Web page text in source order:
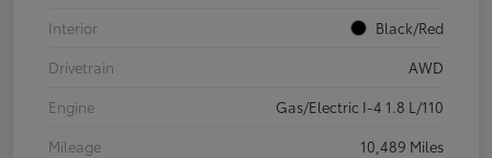
Interior
Black/Red
Drivetrain
AWD
Engine
Gas/Electric I-4 1.8 L/110
Mileage
10,489 Miles